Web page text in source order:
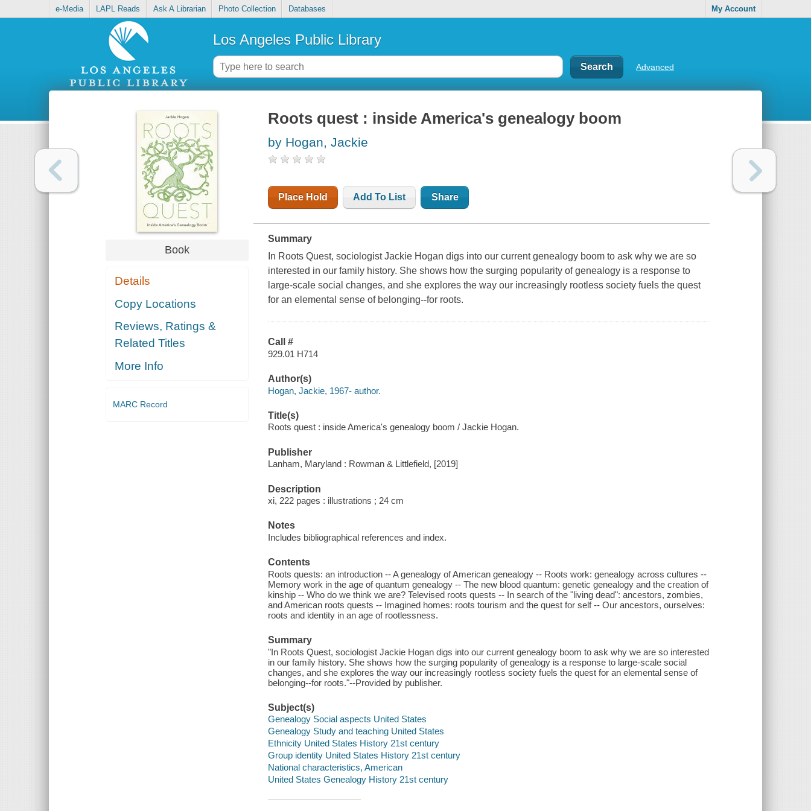
e-Media LAPL Reads Ask A Librarian Photo Collection Databases My Account
Los Angeles Public Library
Advanced
Book
Details
Copy Locations
Reviews, Ratings &
Related Titles
More Info
MARC Record
Roots quest : inside America's genealogy boom
by Hogan, Jackie
Place Hold Add To List Share
Summary
In Roots Quest, sociologist Jackie Hogan digs into our current genealogy boom to ask why we are so
interested in our family history. She shows how the surging popularity of genealogy is a response to
large-scale social changes, and she explores the way our increasingly rootless society fuels the quest
for an elemental sense of belonging--for roots.
Call #
929.01 H714
Author(s)
Hogan, Jackie, 1967- author.
Title(s)
Roots quest : inside America's genealogy boom / Jackie Hogan.
Publisher
Lanham, Maryland : Rowman & Littlefield, [2019]
Description
xi, 222 pages : illustrations ; 24 cm
Notes
Includes bibliographical references and index.
Contents
Roots quests: an introduction -- A genealogy of American genealogy -- Roots work: genealogy across cultures --
Memory work in the age of quantum genealogy -- The new blood quantum: genetic genealogy and the creation of
kinship -- Who do we think we are? Televised roots quests -- In search of the "living dead": ancestors, zombies,
and American roots quests -- Imagined homes: roots tourism and the quest for self -- Our ancestors, ourselves:
roots and identity in an age of rootlessness.
Summary
"In Roots Quest, sociologist Jackie Hogan digs into our current genealogy boom to ask why we are so interested
in our family history. She shows how the surging popularity of genealogy is a response to large-scale social
changes, and she explores the way our increasingly rootless society fuels the quest for an elemental sense of
belonging--for roots."--Provided by publisher.
Subject(s)
Genealogy Social aspects United States
Genealogy Study and teaching United States
Ethnicity United States History 21st century
Group identity United States History 21st century
National characteristics, American
United States Genealogy History 21st century